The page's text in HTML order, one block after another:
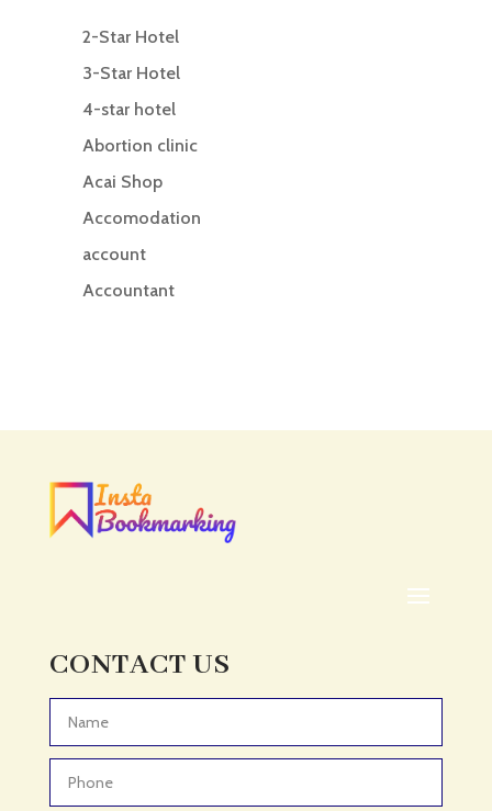
2-Star Hotel
3-Star Hotel
4-star hotel
Abortion clinic
Acai Shop
Accomodation
account
Accountant
Acupuncturist
ADHD
ADHD Assessment
Adult Entertainment Club
Adventure Sports Center
Advertising & Marketing
CONTACT US